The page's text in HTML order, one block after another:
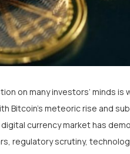
on many investors’ minds is
Bitcoin’s meteoric rise and
currency market has
regulatory scrutiny,